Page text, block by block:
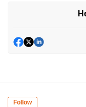
Follow